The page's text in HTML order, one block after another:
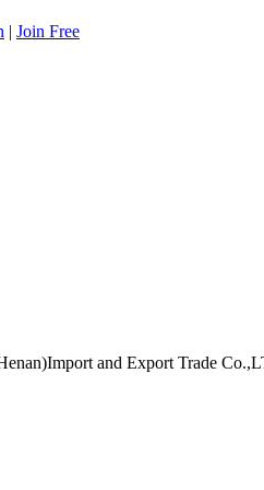
| Join Free
and Export Trade